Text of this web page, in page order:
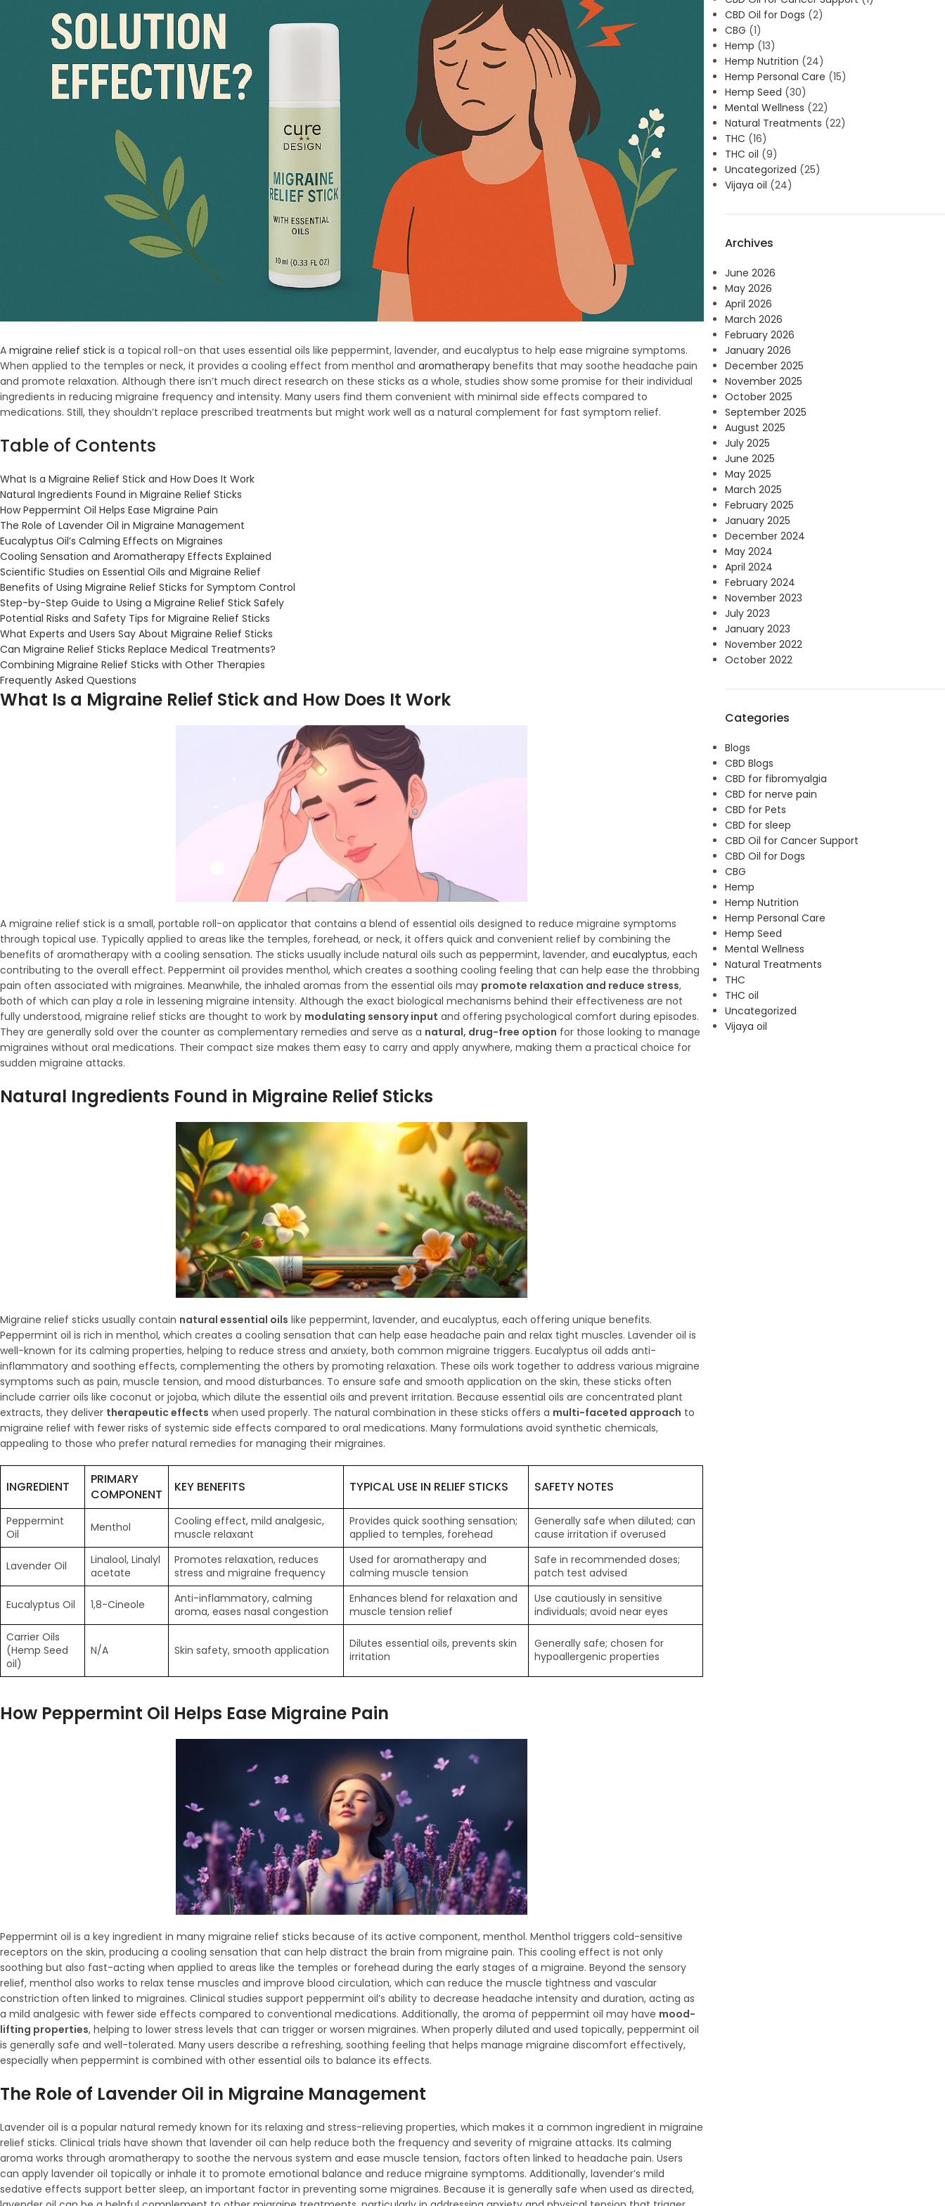
A migraine relief stick is a topical roll-on that uses essential oils like peppermint, lavender, and eucalyptus to help ease migraine symptoms.
When applied to the temples or neck, it provides a cooling effect from menthol and aromatherapy benefits that may soothe headache pain
and promote relaxation. Although there isn’t much direct research on these sticks as a whole, studies show some promise for their individual
ingredients in reducing migraine frequency and intensity. Many users find them convenient with minimal side effects compared to
medications. Still, they shouldn’t replace prescribed treatments but might work well as a natural complement for fast symptom relief.
Table of Contents
What Is a Migraine Relief Stick and How Does It Work
Natural Ingredients Found in Migraine Relief Sticks
How Peppermint Oil Helps Ease Migraine Pain
The Role of Lavender Oil in Migraine Management
Eucalyptus Oil’s Calming Effects on Migraines
Cooling Sensation and Aromatherapy Effects Explained
Scientific Studies on Essential Oils and Migraine Relief
Benefits of Using Migraine Relief Sticks for Symptom Control
Step-by-Step Guide to Using a Migraine Relief Stick Safely
Potential Risks and Safety Tips for Migraine Relief Sticks
What Experts and Users Say About Migraine Relief Sticks
Can Migraine Relief Sticks Replace Medical Treatments?
Combining Migraine Relief Sticks with Other Therapies
Frequently Asked Questions
What Is a Migraine Relief Stick and How Does It Work
A migraine relief stick is a small, portable roll-on applicator that contains a blend of essential oils designed to reduce migraine symptoms
through topical use. Typically applied to areas like the temples, forehead, or neck, it offers quick and convenient relief by combining the
benefits of aromatherapy with a cooling sensation. The sticks usually include natural oils such as peppermint, lavender, and eucalyptus, each
contributing to the overall effect. Peppermint oil provides menthol, which creates a soothing cooling feeling that can help ease the throbbing
pain often associated with migraines. Meanwhile, the inhaled aromas from the essential oils may promote relaxation and reduce stress,
both of which can play a role in lessening migraine intensity. Although the exact biological mechanisms behind their effectiveness are not
fully understood, migraine relief sticks are thought to work by modulating sensory input and offering psychological comfort during episodes.
They are generally sold over the counter as complementary remedies and serve as a natural, drug-free option for those looking to manage
migraines without oral medications. Their compact size makes them easy to carry and apply anywhere, making them a practical choice for
sudden migraine attacks.
Natural Ingredients Found in Migraine Relief Sticks
Migraine relief sticks usually contain natural essential oils like peppermint, lavender, and eucalyptus, each offering unique benefits.
Peppermint oil is rich in menthol, which creates a cooling sensation that can help ease headache pain and relax tight muscles. Lavender oil is
well-known for its calming properties, helping to reduce stress and anxiety, both common migraine triggers. Eucalyptus oil adds anti-
inflammatory and soothing effects, complementing the others by promoting relaxation. These oils work together to address various migraine
symptoms such as pain, muscle tension, and mood disturbances. To ensure safe and smooth application on the skin, these sticks often
include carrier oils like coconut or jojoba, which dilute the essential oils and prevent irritation. Because essential oils are concentrated plant
extracts, they deliver therapeutic effects when used properly. The natural combination in these sticks offers a multi-faceted approach to
migraine relief with fewer risks of systemic side effects compared to oral medications. Many formulations avoid synthetic chemicals,
appealing to those who prefer natural remedies for managing their migraines.
INGREDIENT
PRIMARY
COMPONENT
KEY BENEFITS TYPICAL USE IN RELIEF STICKS SAFETY NOTES
Peppermint
Oil
Menthol
Cooling effect, mild analgesic,
muscle relaxant
Provides quick soothing sensation;
applied to temples, forehead
Generally safe when diluted; can
cause irritation if overused
Lavender Oil
Linalool, Linalyl
acetate
Promotes relaxation, reduces
stress and migraine frequency
Used for aromatherapy and
calming muscle tension
Safe in recommended doses;
patch test advised
Eucalyptus Oil 1,8-Cineole
Anti-inflammatory, calming
aroma, eases nasal congestion
Enhances blend for relaxation and
muscle tension relief
Use cautiously in sensitive
individuals; avoid near eyes
Carrier Oils
(Hemp Seed
oil)
N/A Skin safety, smooth application
Dilutes essential oils, prevents skin
irritation
Generally safe; chosen for
hypoallergenic properties
How Peppermint Oil Helps Ease Migraine Pain
Peppermint oil is a key ingredient in many migraine relief sticks because of its active component, menthol. Menthol triggers cold-sensitive
receptors on the skin, producing a cooling sensation that can help distract the brain from migraine pain. This cooling effect is not only
soothing but also fast-acting when applied to areas like the temples or forehead during the early stages of a migraine. Beyond the sensory
relief, menthol also works to relax tense muscles and improve blood circulation, which can reduce the muscle tightness and vascular
constriction often linked to migraines. Clinical studies support peppermint oil’s ability to decrease headache intensity and duration, acting as
a mild analgesic with fewer side effects compared to conventional medications. Additionally, the aroma of peppermint oil may have mood-
lifting properties, helping to lower stress levels that can trigger or worsen migraines. When properly diluted and used topically, peppermint oil
is generally safe and well-tolerated. Many users describe a refreshing, soothing feeling that helps manage migraine discomfort effectively,
especially when peppermint is combined with other essential oils to balance its effects.
The Role of Lavender Oil in Migraine Management
Lavender oil is a popular natural remedy known for its relaxing and stress-relieving properties, which makes it a common ingredient in migraine
relief sticks. Clinical trials have shown that lavender oil can help reduce both the frequency and severity of migraine attacks. Its calming
aroma works through aromatherapy to soothe the nervous system and ease muscle tension, factors often linked to headache pain. Users
can apply lavender oil topically or inhale it to promote emotional balance and reduce migraine symptoms. Additionally, lavender’s mild
sedative effects support better sleep, an important factor in preventing some migraines. Because it is generally safe when used as directed,
CBD Oil for Dogs (2)
CBG (1)
Hemp (13)
Hemp Nutrition (24)
Hemp Personal Care (15)
Hemp Seed (30)
Mental Wellness (22)
Natural Treatments (22)
THC (16)
THC oil (9)
Uncategorized (25)
Vijaya oil (24)
Archives
June 2026
May 2026
April 2026
March 2026
February 2026
January 2026
December 2025
November 2025
October 2025
September 2025
August 2025
July 2025
June 2025
May 2025
March 2025
February 2025
January 2025
December 2024
May 2024
April 2024
February 2024
November 2023
July 2023
January 2023
November 2022
October 2022
Categories
Blogs
CBD Blogs
CBD for fibromyalgia
CBD for nerve pain
CBD for Pets
CBD for sleep
CBD Oil for Cancer Support
CBD Oil for Dogs
CBG
Hemp
Hemp Nutrition
Hemp Personal Care
Hemp Seed
Mental Wellness
Natural Treatments
THC
THC oil
Uncategorized
Vijaya oil